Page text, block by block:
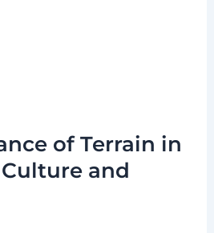
of Terrain in
and